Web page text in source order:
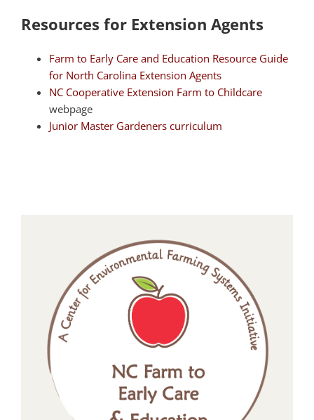
Resources for Extension Agents
Farm to Early Care and Education Resource Guide
for North Carolina Extension Agents
NC Cooperative Extension Farm to Childcare
webpage
Junior Master Gardeners curriculum